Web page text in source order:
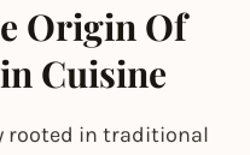
Origin Of
Cuisine
rooted in traditional